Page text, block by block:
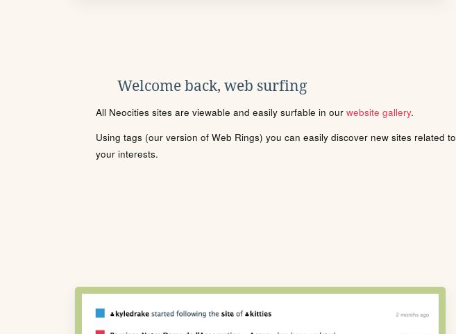
Welcome back, web surfing
All Neocities sites are viewable and easily surfable in our website gallery.
Using tags (our version of Web Rings) you can easily discover new sites related to
your interests.